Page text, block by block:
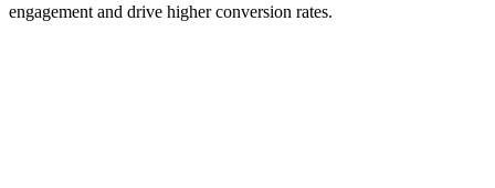
engagement and drive higher conversion rates.